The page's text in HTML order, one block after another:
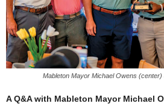
Mableton Mayor Michael Owens (center)
A Q&A with Mableton Mayor Michael